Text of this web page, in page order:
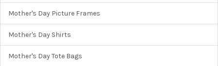
Mother's Day Picture Frames
Mother's Day Shirts
Mother's Day Tote Bags